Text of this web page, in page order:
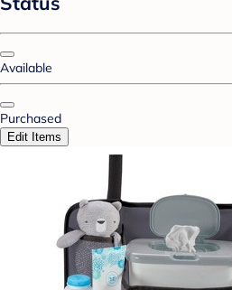
Available
Purchased
Edit Items